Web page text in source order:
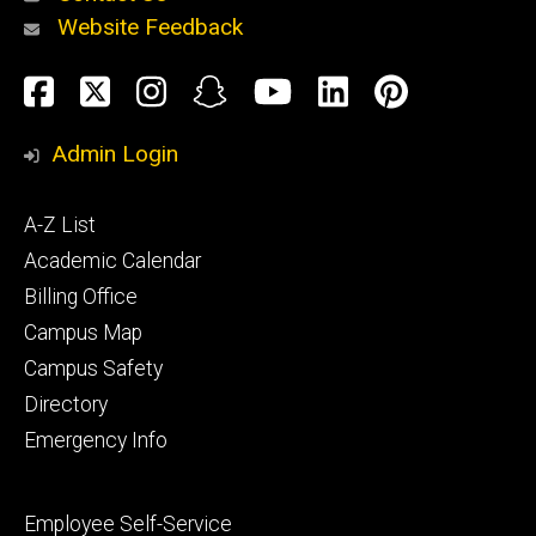
Alumni
and
Website Feedback
Social
Media
Facebook
TwitterInstagram
SnapchatYouTube
LinkedIn
Admin Login
Footer
primary
A-Z List
Academic Calendar
Billing Office
Campus Map
Campus Safety
Directory
Emergency Info
Footer
Employee Self-Service